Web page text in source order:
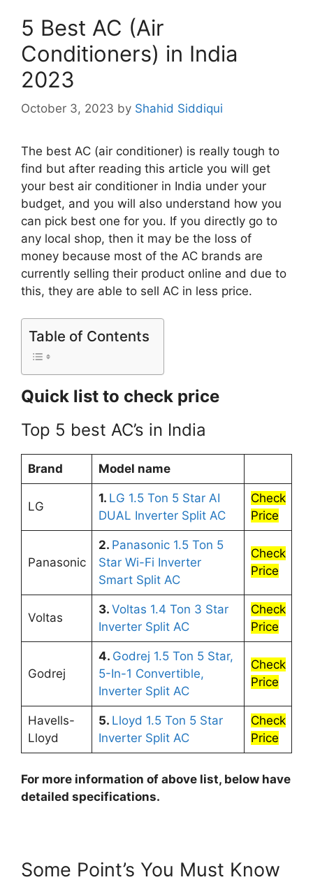
5 Best AC (Air
Conditioners) in India
2023
October 3, 2023 by Shahid Siddiqui
The best AC (air conditioner) is really tough to
find but after reading this article you will get
your best air conditioner in India under your
budget, and you will also understand how you
can pick best one for you. If you directly go to
any local shop, then it may be the loss of
money because most of the AC brands are
currently selling their product online and due to
this, they are able to sell AC in less price.
Table of Contents
Quick list to check price
Top 5 best AC’s in India
Brand Model name
LG
1. LG 1.5 Ton 5 Star AI
DUAL Inverter Split AC
Check
Price
Panasonic
2. Panasonic 1.5 Ton 5
Star Wi-Fi Inverter
Smart Split AC
Check
Price
Voltas
3. Voltas 1.4 Ton 3 Star
Inverter Split AC
Check
Price
Godrej
4. Godrej 1.5 Ton 5 Star,
5-In-1 Convertible,
Inverter Split AC
Check
Price
Havells-
Lloyd
5. Lloyd 1.5 Ton 5 Star
Inverter Split AC
Check
Price
For more information of above list, below have
detailed specifications.
Some Point’s You Must Know